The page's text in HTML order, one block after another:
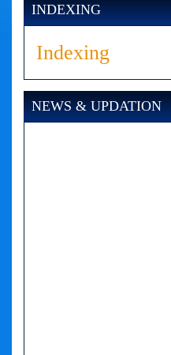
INDEXING
Indexing
NEWS & UPDATION